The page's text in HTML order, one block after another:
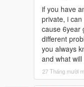
if you have
private, i
cause 6year
different
you always
and what
27 Tháng mười